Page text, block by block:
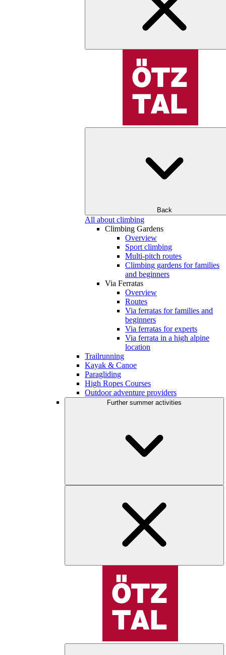
Back
All about climbing
Climbing Gardens
Overview
Sport climbing
Multi-pitch routes
Climbing gardens for families
and beginners
Via Ferratas
Overview
Routes
Via ferratas for families and
beginners
Via ferratas for experts
Via ferrata in a high alpine
location
Trailrunning
Kayak & Canoe
Paragliding
High Ropes Courses
Outdoor adventure providers
Further summer activities